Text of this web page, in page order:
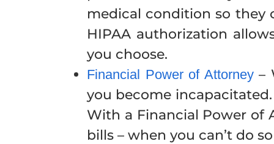
medical condition so they
HIPAA authorization
you choose.
Financial Power of Attorney–
you become
With a Financial Power of
bills – when you can’t do